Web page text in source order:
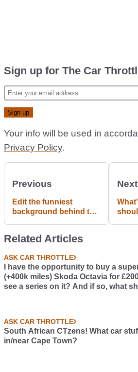
Sign up for The Car
Your info will be used in
Privacy Policy.
Previous
Edit the funniest
background behind the
#PhotoshopChallenge !
used in our advertising
campaign. Template
PNG attached below.
Next
Related Articles
ASK CAR THROTTLE
I have the opportunity to buy a
(+400k miles) Skoda Octavia for
see a series on it? And if so, what
ASK CAR THROTTLE
South African CTzens! What car
in/near Cape Town?